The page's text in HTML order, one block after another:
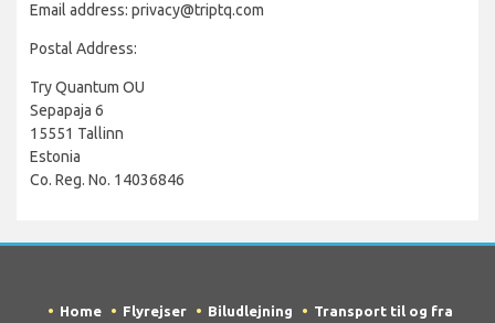
Email address: privacy@triptq.com
Postal Address:
Try Quantum OU
Sepapaja 6
15551 Tallinn
Estonia
Co. Reg. No. 14036846
Home Flyrejser Biludlejning
Transport til og fra